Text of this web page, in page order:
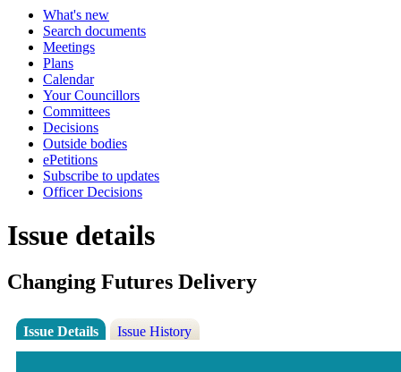
What's new
Search documents
Meetings
Plans
Calendar
Your Councillors
Committees
Decisions
Outside bodies
ePetitions
Subscribe to updates
Officer Decisions
Issue details
Changing Futures Delivery
Issue Details Issue History